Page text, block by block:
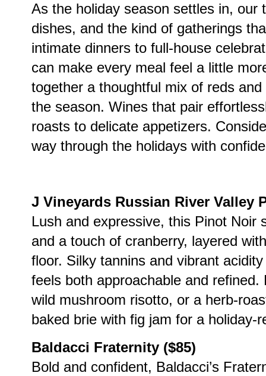
As the holiday season settles in, our
dishes, and the kind of gatherings
intimate dinners to full-house
can make every meal feel a little
together a thoughtful mix of reds
the season. Wines that pair
roasts to delicate appetizers.
way through the holidays with
J Vineyards Russian River Valley
Lush and expressive, this Pinot Noir
and a touch of cranberry, layered
floor. Silky tannins and vibrant
feels both approachable and
wild mushroom risotto, or a herb-
baked brie with fig jam for a holiday-
Baldacci Fraternity ($85)
Bold and confident, Baldacci’s